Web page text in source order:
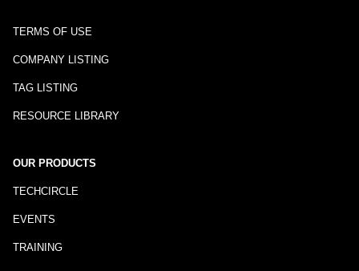
TERMS OF USE
COMPANY LISTING
TAG LISTING
RESOURCE LIBRARY
OUR PRODUCTS
TECHCIRCLE
EVENTS
TRAINING